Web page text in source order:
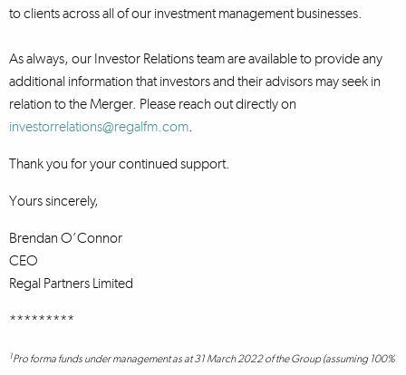
to clients across all of our investment management businesses.
As always, our Investor Relations team are available to provide any
additional information that investors and their advisors may seek in
relation to the Merger. Please reach out directly on
investorrelations@regalfm.com.
Thank you for your continued support.
Yours sincerely,
Brendan O’Connor
CEO
Regal Partners Limited
*********
1Pro forma funds under management as at 31 March 2022 of the Group (assuming 100%